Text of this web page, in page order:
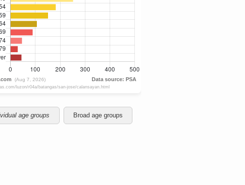
age groups Broad age groups